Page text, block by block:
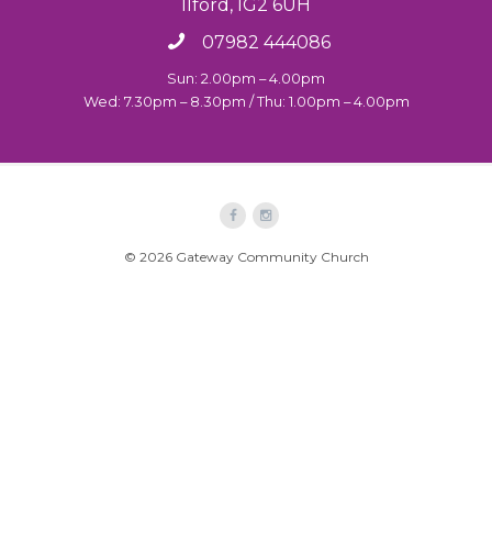
Ilford, IG2 6UH
07982 444086
Sun: 2.00pm – 4.00pm
Wed: 7.30pm – 8.30pm / Thu: 1.00pm – 4.00pm
© 2026 Gateway Community Church